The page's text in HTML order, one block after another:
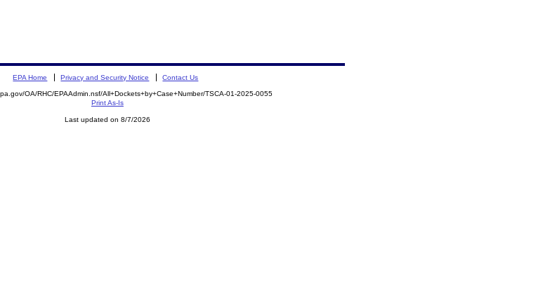
EPA Home Privacy and Security Notice Contact Us
OA/RHC/EPAAdmin.nsf/All+Dockets+by+Case+Number/TSCA-01-2025-0055
Print As-Is
Last updated on 8/7/2026